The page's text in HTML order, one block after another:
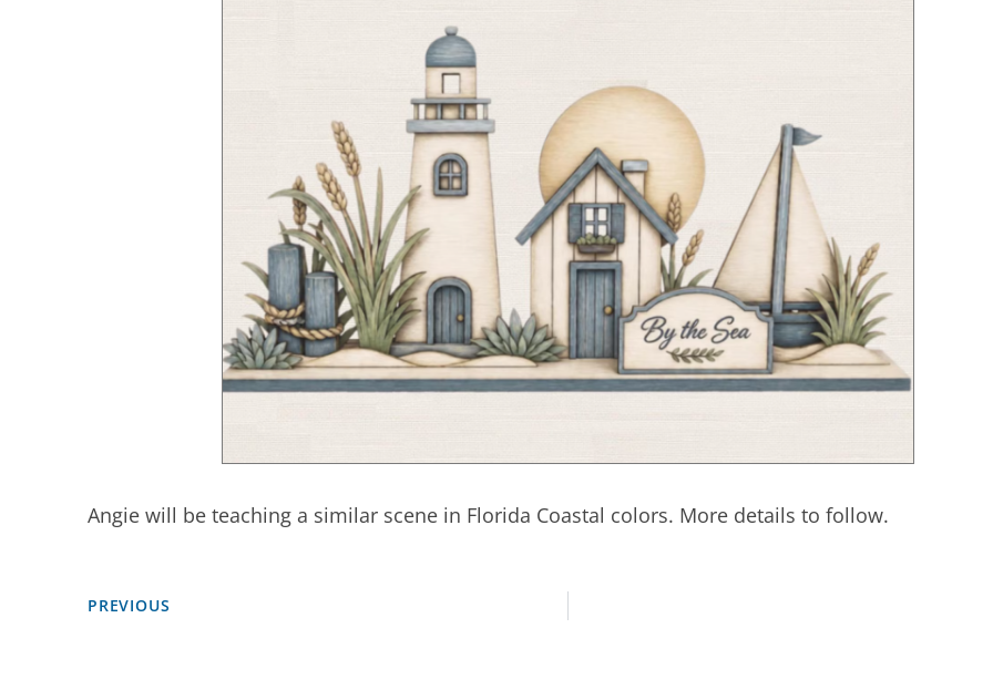
Angie will be teaching a similar scene in Florida Coastal colors. More details to follow.
PREVIOUS